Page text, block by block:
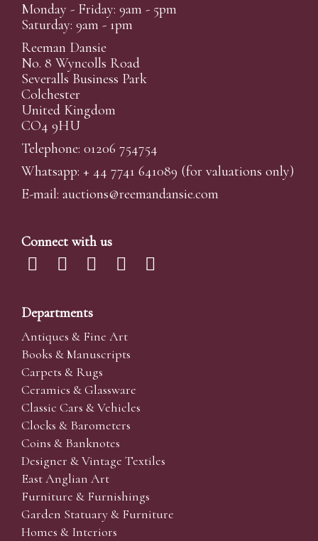
Monday - Friday: 9am - 5pm
Saturday: 9am - 1pm
Reeman Dansie
No. 8 Wyncolls Road
Severalls Business Park
Colchester
United Kingdom
CO4 9HU
Telephone: 01206 754754
Whatsapp: + 44 7741 641089 (for valuations only)
E-mail: auctions@reemandansie.com
Connect with us
Departments
Antiques & Fine Art
Books & Manuscripts
Carpets & Rugs
Ceramics & Glassware
Classic Cars & Vehicles
Clocks & Barometers
Coins & Banknotes
Designer & Vintage Textiles
East Anglian Art
Furniture & Furnishings
Garden Statuary & Furniture
Homes & Interiors